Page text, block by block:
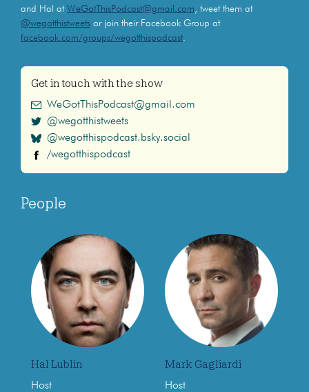
and Hal at WeGotThisPodcast@gmail.com , tweet them at
@wegotthistweets or join their Facebook Group at
facebook.com/groups/wegotthispodcast.
Get in touch with the show
WeGotThisPodcast@gmail.com
@wegotthistweets
@wegotthispodcast.bsky.social
/wegotthispodcast
People
Hal Lublin
Host
Mark Gagliardi
Host